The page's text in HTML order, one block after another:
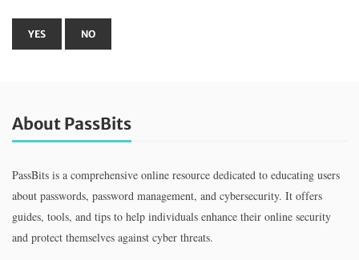
About PassBits
PassBits is a comprehensive online resource dedicated to educating users
about passwords, password management, and cybersecurity. It offers
guides, tools, and tips to help individuals enhance their online security
and protect themselves against cyber threats.